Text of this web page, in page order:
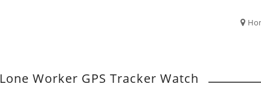
Lone Worker GPS Tracker Watch